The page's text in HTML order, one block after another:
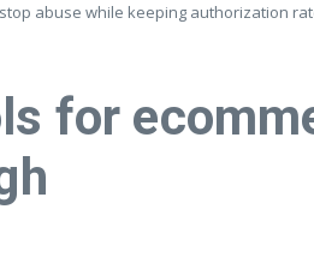
abuse while keeping authorization
for